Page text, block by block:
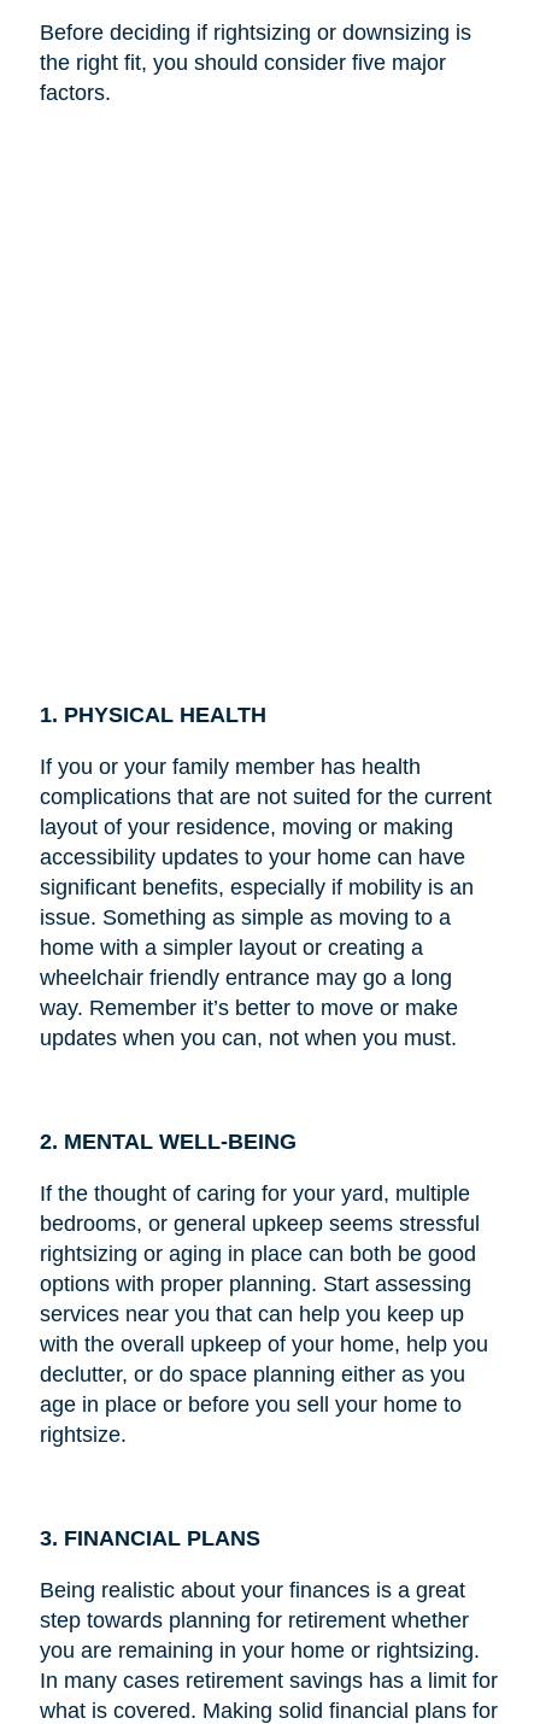
Before deciding if rightsizing or downsizing is
the right fit, you should consider five major
factors.
1. PHYSICAL HEALTH
If you or your family member has health
complications that are not suited for the current
layout of your residence, moving or making
accessibility updates to your home can have
significant benefits, especially if mobility is an
issue. Something as simple as moving to a
home with a simpler layout or creating a
wheelchair friendly entrance may go a long
way. Remember it’s better to move or make
updates when you can, not when you must.
2. MENTAL WELL-BEING
If the thought of caring for your yard, multiple
bedrooms, or general upkeep seems stressful
rightsizing or aging in place can both be good
options with proper planning. Start assessing
services near you that can help you keep up
with the overall upkeep of your home, help you
declutter, or do space planning either as you
age in place or before you sell your home to
rightsize.
3. FINANCIAL PLANS
Being realistic about your finances is a great
step towards planning for retirement whether
you are remaining in your home or rightsizing.
In many cases retirement savings has a limit for
what is covered. Making solid financial plans for